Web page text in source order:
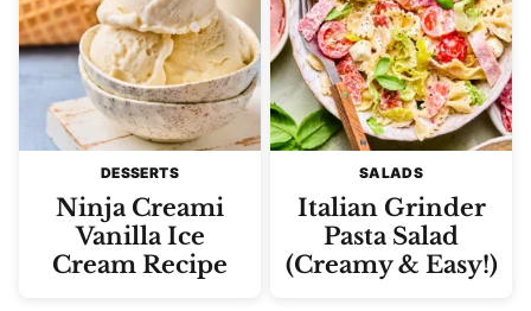
DESSERTS
Ninja Creami
Vanilla Ice
Cream Recipe
SALADS
Italian Grinder
Pasta Salad
(Creamy & Easy!)